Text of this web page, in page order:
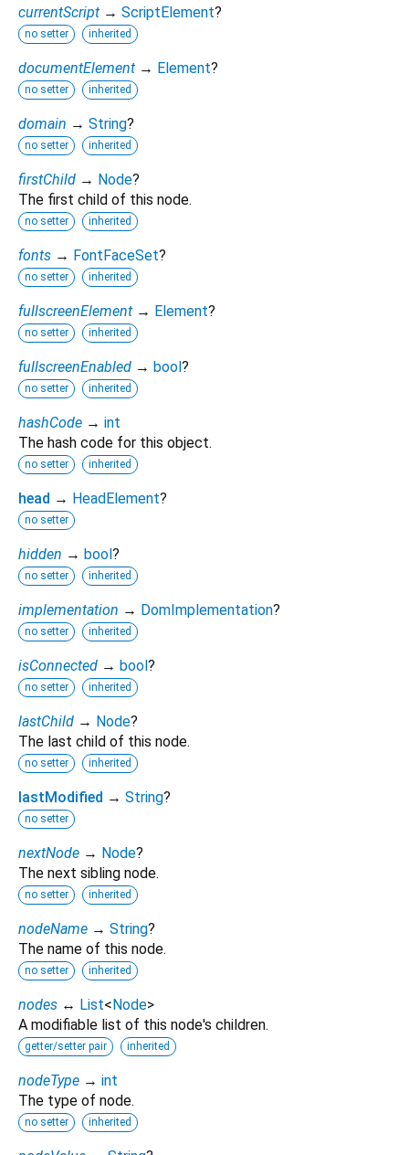
currentScript → ScriptElement?
no setter inherited
documentElement → Element?
no setter inherited
domain → String?
no setter inherited
firstChild → Node?
The first child of this node.
no setter inherited
fonts → FontFaceSet?
no setter inherited
fullscreenElement → Element?
no setter inherited
fullscreenEnabled → bool ?
no setter inherited
hashCode → int
The hash code for this object.
no setter inherited
head → HeadElement?
no setter
hidden → bool ?
no setter inherited
implementation → DomImplementation?
no setter inherited
isConnected → bool ?
no setter inherited
lastChild → Node?
The last child of this node.
no setter inherited
lastModified → String?
no setter
nextNode → Node?
The next sibling node.
no setter inherited
nodeName → String?
The name of this node.
no setter inherited
nodes ↔ List< Node>
A modifiable list of this node's children.
getter/setter pair inherited
nodeType → int
The type of node.
no setter inherited